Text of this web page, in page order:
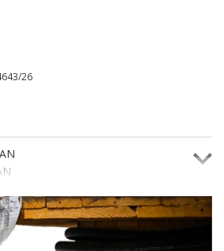
26